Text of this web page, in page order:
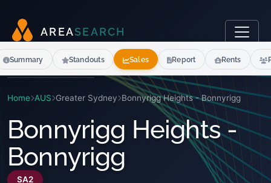
AR EASEARCH
Home AUS Greater Sydney Bonnyrigg Heights - Bonnyrigg
Bonnyrigg Heights -
Bonnyrigg
SA2
Summary Standouts Sales Report Rents